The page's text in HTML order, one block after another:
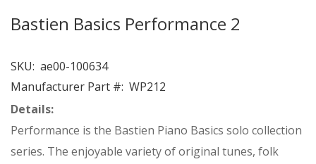
Bastien Basics Performance 2
SKU: ae00-100634
Manufacturer Part #: WP212
Details:
Performance is the Bastien Piano Basics solo collection
series. The enjoyable variety of original tunes, folk